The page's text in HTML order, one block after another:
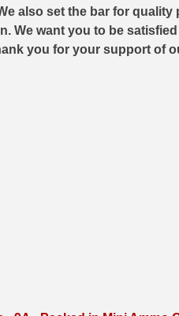
also set the bar for
We want you to be
you for your support of